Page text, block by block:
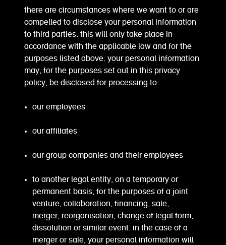
there are circumstances where we want to or are
compelled to disclose your personal information
to third parties. this will only take place in
accordance with the applicable law and for the
purposes listed above. your personal information
may, for the purposes set out in this privacy
policy, be disclosed for processing to:
our employees
our affiliates
our group companies and their employees
to another legal entity, on a temporary or
permanent basis, for the purposes of a joint
venture, collaboration, financing, sale,
merger, reorganisation, change of legal form,
dissolution or similar event. in the case of a
merger or sale, your personal information will